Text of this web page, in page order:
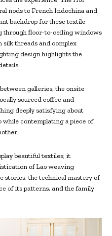
nods to French Indochina and
backdrop for these textile
through floor-to-ceiling windows
threads and complex
design highlights the
galleries, the onsite
sourced coffee and
deeply satisfying about
while contemplating a piece of
beautiful textiles; it
of Lao weaving
stories: the technical mastery of
of its patterns, and the family